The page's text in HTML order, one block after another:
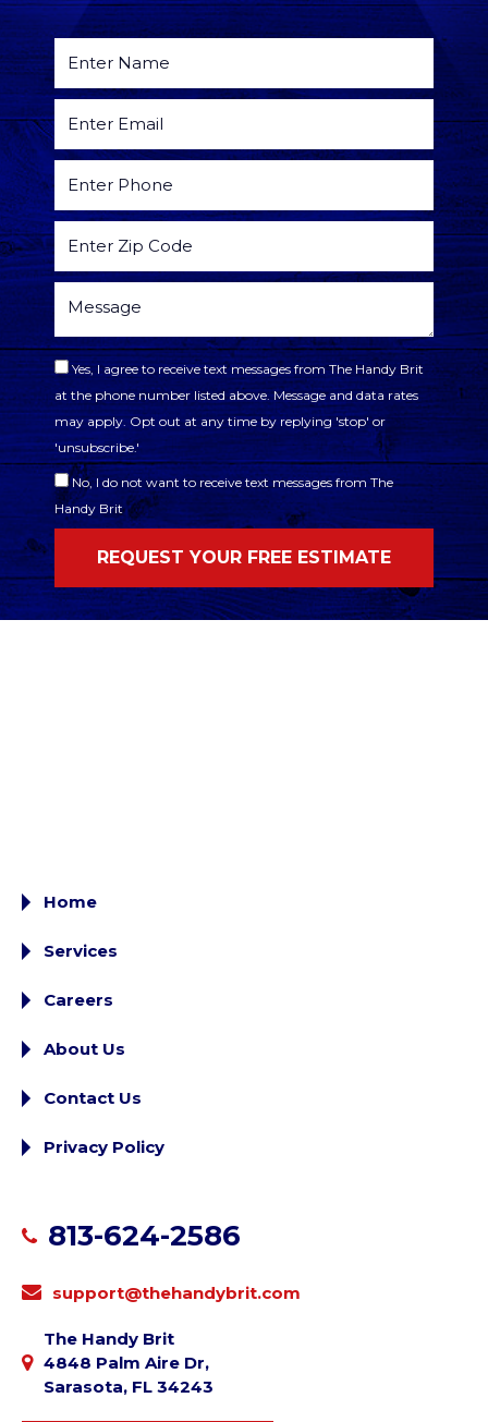
Yes, I agree to receive text messages from The Handy Brit
at the phone number listed above. Message and data rates
may apply. Opt out at any time by replying 'stop' or
'unsubscribe.'
No, I do not want to receive text messages from The
Handy Brit
Home
Services
Careers
About Us
Contact Us
Privacy Policy
813-624-2586
support@thehandybrit.com
The Handy Brit
4848 Palm Aire Dr,
Sarasota, FL 34243